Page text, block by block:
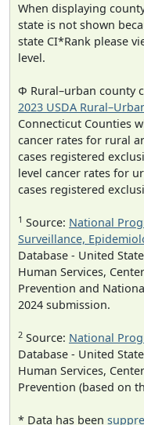
When displaying
state is not shown
state CI*Rank please
level.
Φ Rural–urban county
2023 USDA
Connecticut Counties
cancer rates for rural
cases registered
level cancer rates for
cases registered
1 Source: National
Surveillance,
Database - United
Human Services,
Prevention and
2024 submission.
2 Source: National
Database - United
Human Services,
Prevention (based on
* Data has been